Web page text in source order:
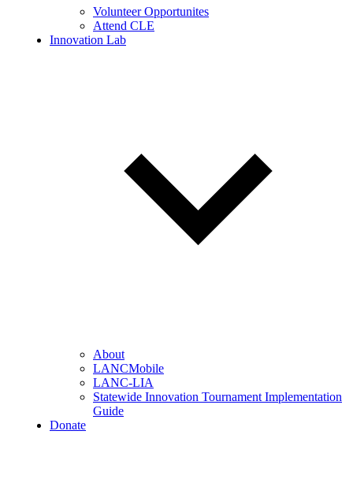
Volunteer Opportunites
Attend CLE
Innovation Lab
About
LANCMobile
LANC-LIA
Statewide Innovation Tournament Implementation
Guide
Donate